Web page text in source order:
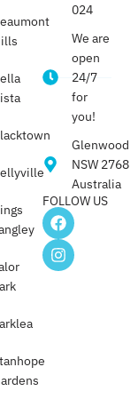
024
We are
open
24/7
for
you!
Glenwood
NSW 2768
Australia
FOLLOW US